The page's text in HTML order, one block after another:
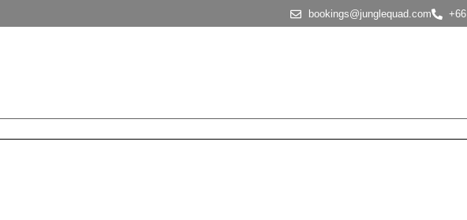
bookings@junglequad.com